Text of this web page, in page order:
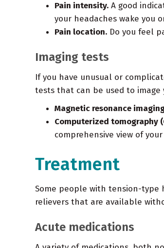
Pain intensity. A good
your headaches wake you
Pain location. Do you feel
Imaging tests
If you have unusual or
tests that can be used to image
Magnetic resonance
Computerized tomography
comprehensive view of
Treatment
Some people with tension-
relievers that are available
Acute medications